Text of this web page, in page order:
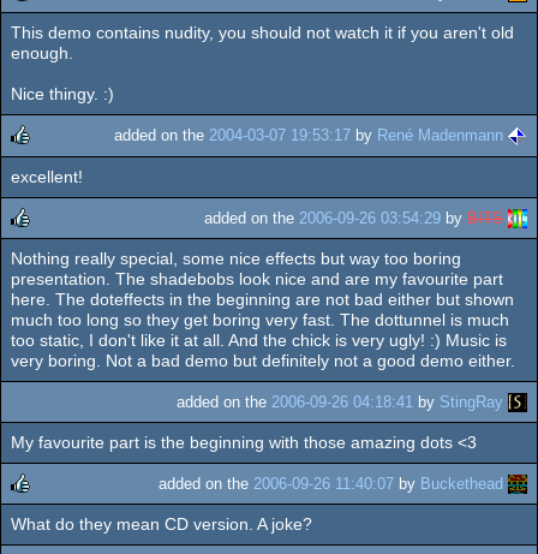
rulez
This demo contains nudity, you should not watch it if you aren't old
enough.
Nice thingy. :)
rulez
added on the 2004-03-07 19:53:17 by René Madenmann
excellent!
rulez
added on the 2006-09-26 03:54:29 by BITS
Nothing really special, some nice effects but way too boring
presentation. The shadebobs look nice and are my favourite part
here. The doteffects in the beginning are not bad either but shown
much too long so they get boring very fast. The dottunnel is much
too static, I don't like it at all. And the chick is very ugly! :) Music is
very boring. Not a bad demo but definitely not a good demo either.
added on the 2006-09-26 04:18:41 by StingRay
My favourite part is the beginning with those amazing dots <3
rulez
added on the 2006-09-26 11:40:07 by Buckethead
What do they mean CD version. A joke?